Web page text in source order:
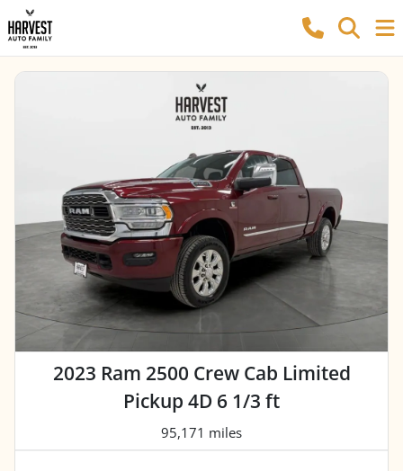
2023 Ram 2500 Crew Cab Limited
Pickup 4D 6 1/3 ft
95,171 miles